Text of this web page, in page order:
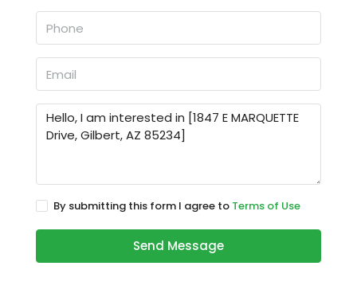
By submitting this form I agree to Terms of Use
Send Message